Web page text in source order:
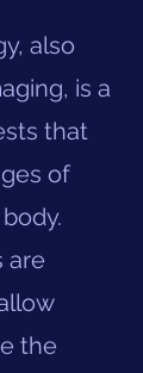
also
is a
that
of
are
the